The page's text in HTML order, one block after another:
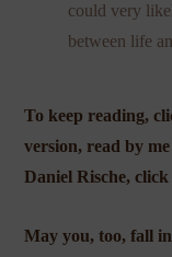
could very
between life
To keep reading,
version, read by
Daniel Rische, click
May you, too, fall